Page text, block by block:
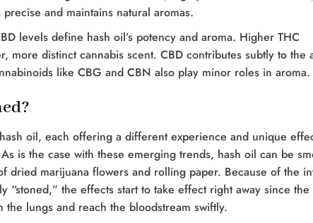
and maintains natural aromas.
levels define hash oil’s potency and aroma. Higher THC
more distinct cannabis scent. CBD contributes subtly to the
like CBG and CBN also play minor roles in aroma.
oil, each offering a different experience and unique
is the case with these emerging trends, hash oil can be
dried marijuana flowers and rolling paper. Because of the
“stoned,” the effects start to take effect right away since the
lungs and reach the bloodstream swiftly.